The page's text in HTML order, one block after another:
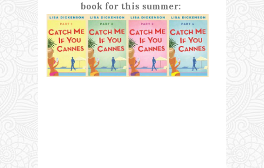
book for this summer: